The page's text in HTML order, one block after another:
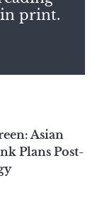
print.
Asian
Plans Post-